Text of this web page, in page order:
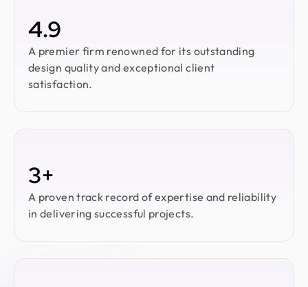
4.9
A premier firm renowned for its outstanding
design quality and exceptional client
satisfaction.
3+
A proven track record of expertise and reliability
in delivering successful projects.